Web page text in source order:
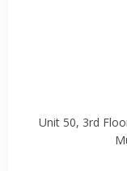
Unit 50, 3rd